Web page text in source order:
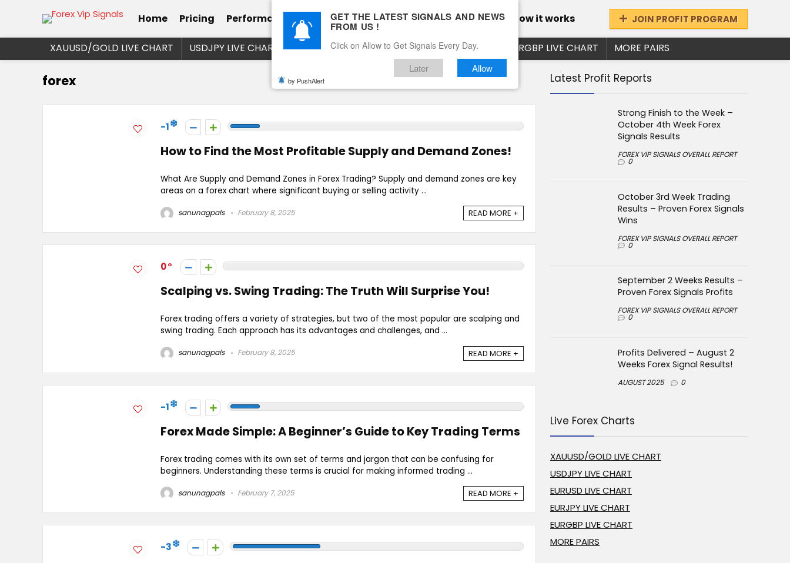
Home Pricing Performance Calendar Client Testimonial’s Blog How it works JOIN PROFIT PROGRAM
XAUUSD/GOLD LIVE CHART USDJPY LIVE CHART EURUSD LIVE CHART EURJPY LIVE CHART EURGBP LIVE CHART MORE PAIRS
forex
-1
How to Find the Most Profitable Supply and Demand Zones!
What Are Supply and Demand Zones in Forex Trading? Supply and demand zones are key
areas on a forex chart where significant buying or selling activity ...
sanunagpals February 8, 2025 READ MORE +
0
Scalping vs. Swing Trading: The Truth Will Surprise You!
Forex trading offers a variety of strategies, but two of the most popular are scalping and
swing trading. Each approach has its advantages and challenges, and ...
sanunagpals February 8, 2025 READ MORE +
-1
Forex Made Simple: A Beginner’s Guide to Key Trading Terms
Forex trading comes with its own set of terms and jargon that can be confusing for
beginners. Understanding these terms is crucial for making informed trading ...
sanunagpals February 7, 2025 READ MORE +
-3
Latest Profit Reports
Strong Finish to the Week –
October 4th Week Forex
Signals Results
FOREX VIP SIGNALS OVERALL REPORT
0
October 3rd Week Trading
Results – Proven Forex Signals
Wins
FOREX VIP SIGNALS OVERALL REPORT
0
September 2 Weeks Results –
Proven Forex Signals Profits
FOREX VIP SIGNALS OVERALL REPORT
0
Profits Delivered – August 2
Weeks Forex Signal Results!
AUGUST 2025 0
Live Forex Charts
XAUUSD/GOLD LIVE CHART
USDJPY LIVE CHART
EURUSD LIVE CHART
EURJPY LIVE CHART
EURGBP LIVE CHART
MORE PAIRS
GET THE LATEST SIGNALS AND NEWS
FROM US !
Click on Allow to Get Signals Every Day.
Later Allow
by PushAlert